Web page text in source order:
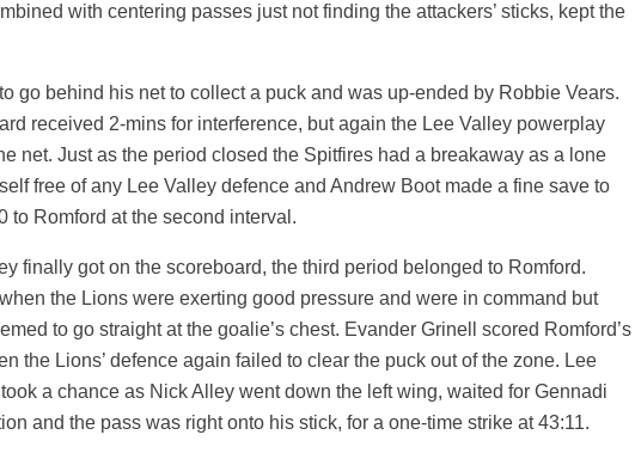
with centering passes just not finding the attackers’ sticks, kept the
go behind his net to collect a puck and was up-ended by Robbie Vears.
received 2-mins for interference, but again the Lee Valley powerplay
net. Just as the period closed the Spitfires had a breakaway as a lone
free of any Lee Valley defence and Andrew Boot made a fine save to
to Romford at the second interval.
finally got on the scoreboard, the third period belonged to Romford.
the Lions were exerting good pressure and were in command but
to go straight at the goalie’s chest. Evander Grinell scored Romford’s
the Lions’ defence again failed to clear the puck out of the zone. Lee
a chance as Nick Alley went down the left wing, waited for Gennadi
and the pass was right onto his stick, for a one-time strike at 43:11.